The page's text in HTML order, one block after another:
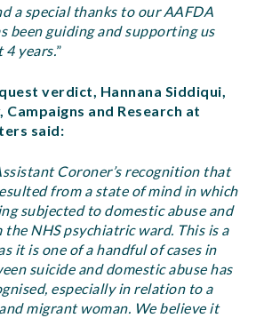
a special thanks to our AAFDA
been guiding and supporting us
years.”
verdict, Hannana Siddiqui,
and Research at
said:
Coroner’s recognition that
from a state of mind in which
subjected to domestic abuse and
NHS psychiatric ward. This is a
it is one of a handful of cases in
suicide and domestic abuse has
especially in relation to a
migrant woman. We believe it